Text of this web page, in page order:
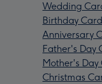
Wedding
Birthday
Anniversary
Father's Day
Mother's Day
Christmas